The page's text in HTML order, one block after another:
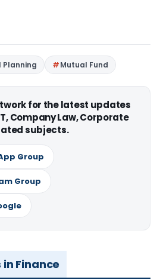
Planning Mutual Fund
for the latest updates
Company Law, Corporate
subjects.
Group
Group
Finance